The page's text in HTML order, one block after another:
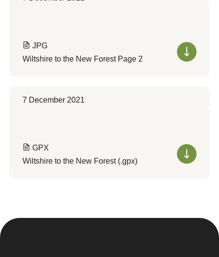
JPG
Wiltshire to the New Forest Page 2
7 December 2021
GPX
Wiltshire to the New Forest (.gpx)